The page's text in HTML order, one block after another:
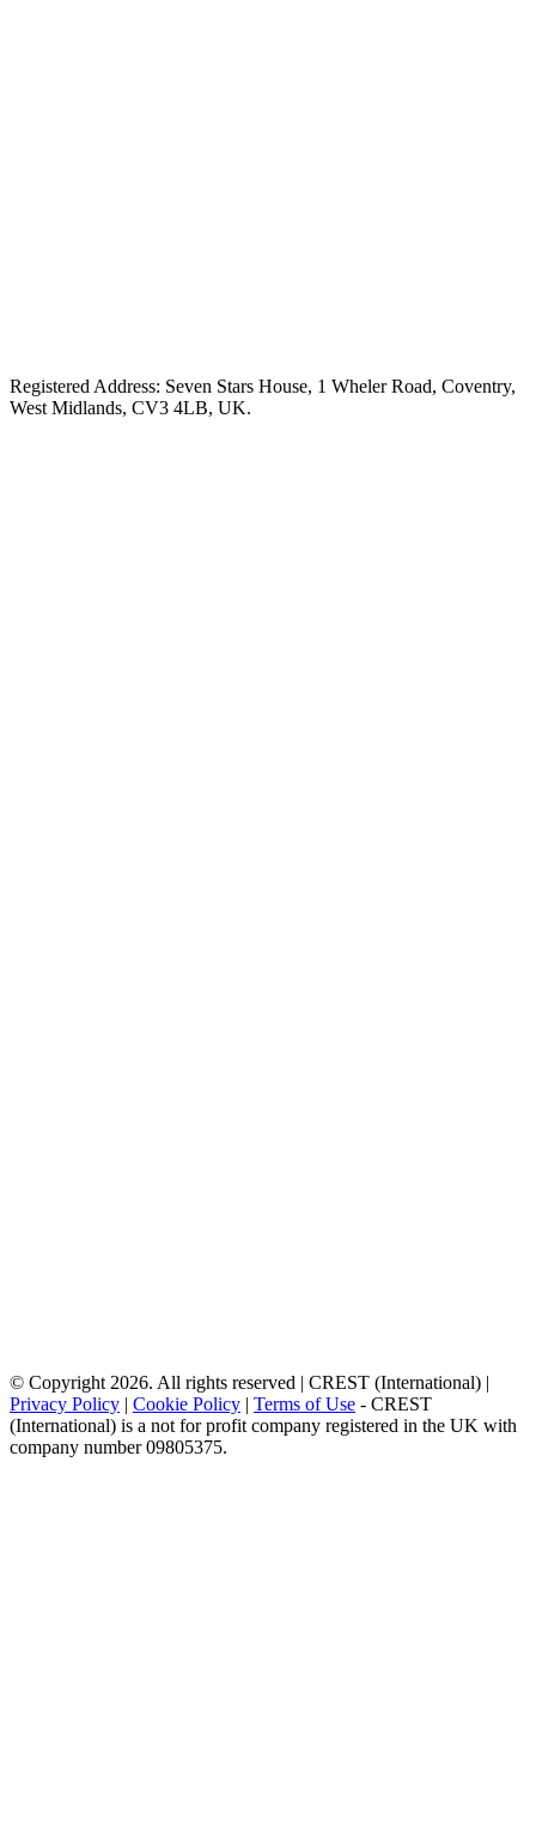
Registered Address: Seven Stars House, 1 Wheler Road, Coventry,
West Midlands, CV3 4LB, UK.
© Copyright 2026. All rights reserved | CREST (International) |
Privacy Policy | Cookie Policy | Terms of Use - CREST
(International) is a not for profit company registered in the UK with
company number 09805375.